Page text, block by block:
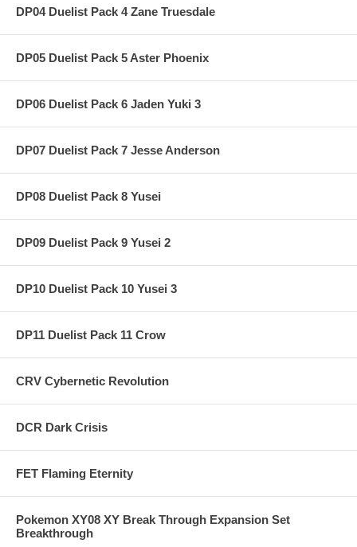
DP04 Duelist Pack 4 Zane Truesdale
DP05 Duelist Pack 5 Aster Phoenix
DP06 Duelist Pack 6 Jaden Yuki 3
DP07 Duelist Pack 7 Jesse Anderson
DP08 Duelist Pack 8 Yusei
DP09 Duelist Pack 9 Yusei 2
DP10 Duelist Pack 10 Yusei 3
DP11 Duelist Pack 11 Crow
CRV Cybernetic Revolution
DCR Dark Crisis
FET Flaming Eternity
Pokemon XY08 XY Break Through Expansion Set
Breakthrough